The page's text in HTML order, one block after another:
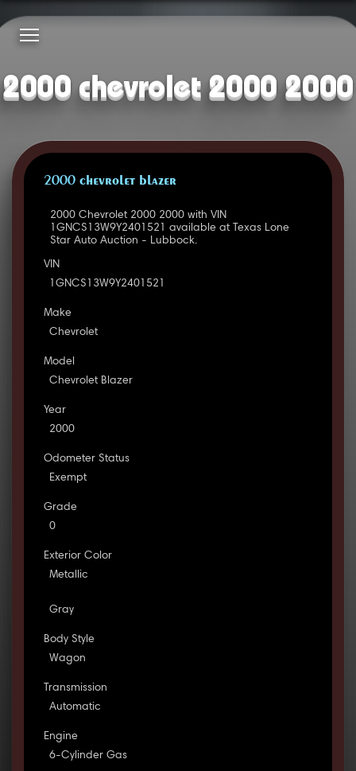
2000 chevrolet 2000 2000
2000 CHEVROLET BLAZER
2000 Chevrolet 2000 2000 with VIN
1GNCS13W9Y2401521 available at Texas Lone
Star Auto Auction - Lubbock.
VIN
1GNCS13W9Y2401521
Make
Chevrolet
Model
Chevrolet Blazer
Year
2000
Odometer Status
Exempt
Grade
0
Exterior Color
Metallic
Gray
Body Style
Wagon
Transmission
Automatic
Engine
6-Cylinder Gas